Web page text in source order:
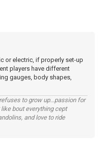
or electric, if properly set-up
players have different
gauges, body shapes,
to grow up...passion for
bout everything cept
and love to ride